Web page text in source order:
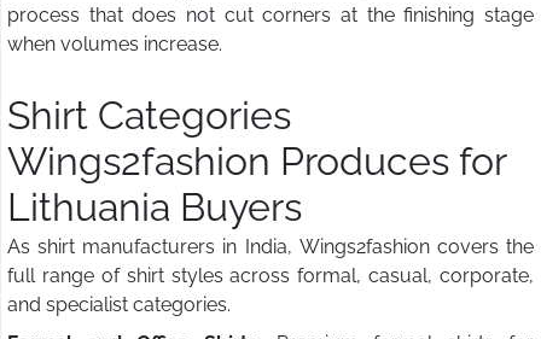
process that does not cut corners at the finishing stage
when volumes increase.
Shirt Categories
Wings2fashion Produces for
Lithuania Buyers
As shirt manufacturers in India, Wings2fashion covers the
full range of shirt styles across formal, casual, corporate,
and specialist categories.